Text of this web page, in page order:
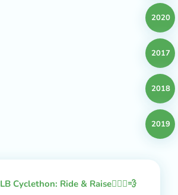
2020
2017
2018
2019
LB Cyclethon: Ride & Raise🚴🏻‍♂️💨